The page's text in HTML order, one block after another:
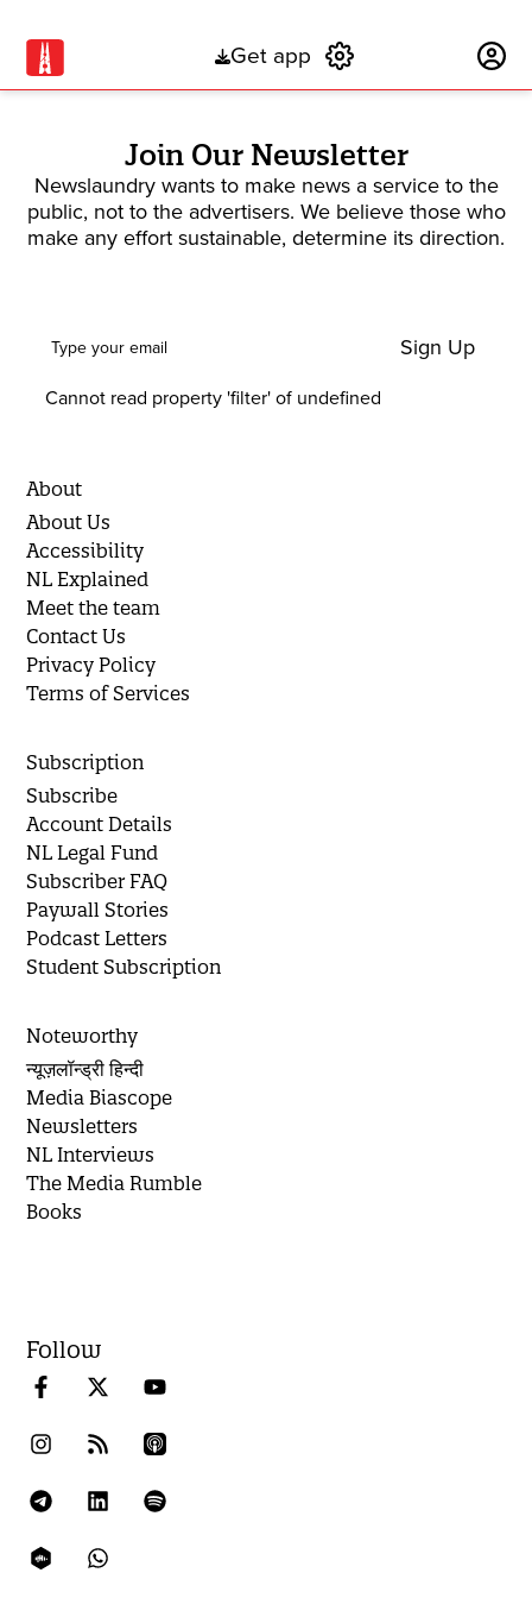
Get app
Join Our Newsletter
Newslaundry wants to make news a service to the
public, not to the advertisers. We believe those who
make any effort sustainable, determine its direction.
Cannot read property 'filter' of undefined
Sign Up
About
About Us
Accessibility
NL Explained
Meet the team
Contact Us
Privacy Policy
Terms of Services
Subscription
Subscribe
Account Details
NL Legal Fund
Subscriber FAQ
Paywall Stories
Podcast Letters
Student Subscription
Noteworthy
न्यूज़लॉन्ड्री हिन्दी
Media Biascope
Newsletters
NL Interviews
The Media Rumble
Books
Follow